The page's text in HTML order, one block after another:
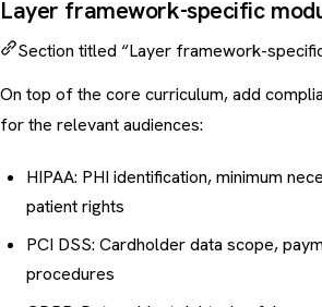
Layer framework-specific
Section titled “Layer framework-
On top of the core curriculum, add
for the relevant audiences:
HIPAA: PHI identification, minimum
patient rights
PCI DSS: Cardholder data scope,
procedures